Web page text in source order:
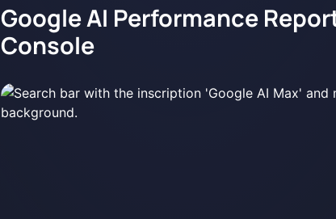
Google AI Performance
Console